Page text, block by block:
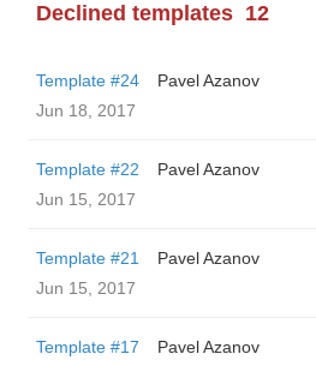
Declined templates 12
Template #24
Pavel Azanov
Jun 18, 2017
Template #22
Pavel Azanov
Jun 15, 2017
Template #21
Pavel Azanov
Jun 15, 2017
Template #17
Pavel Azanov